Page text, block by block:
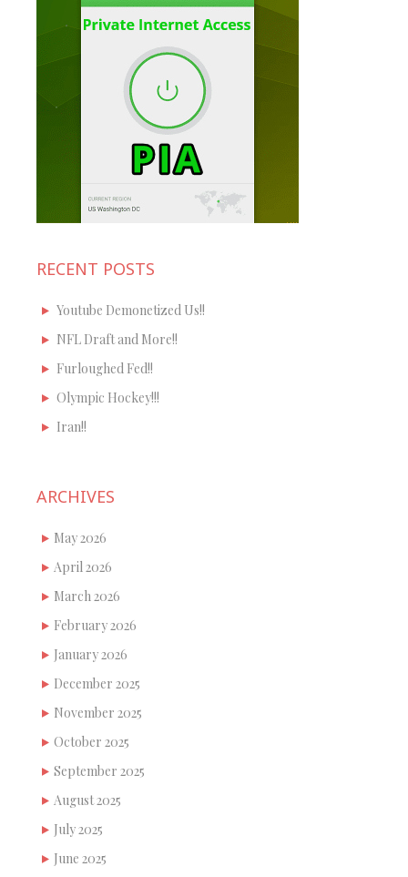
RECENT POSTS
Youtube Demonetized Us!!
NFL Draft and More!!
Furloughed Fed!!
Olympic Hockey!!!
Iran!!
ARCHIVES
May 2026
April 2026
March 2026
February 2026
January 2026
December 2025
November 2025
October 2025
September 2025
August 2025
July 2025
June 2025